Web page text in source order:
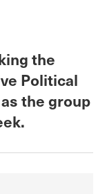
the
Political
the group